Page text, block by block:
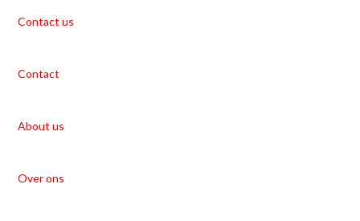
Contact us
Contact
About us
Over ons